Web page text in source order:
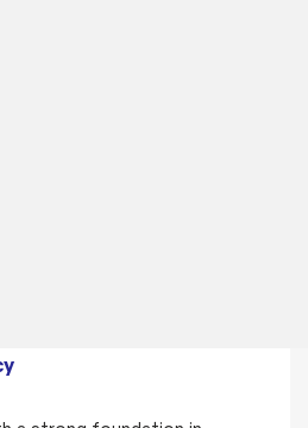
lifelong learning to